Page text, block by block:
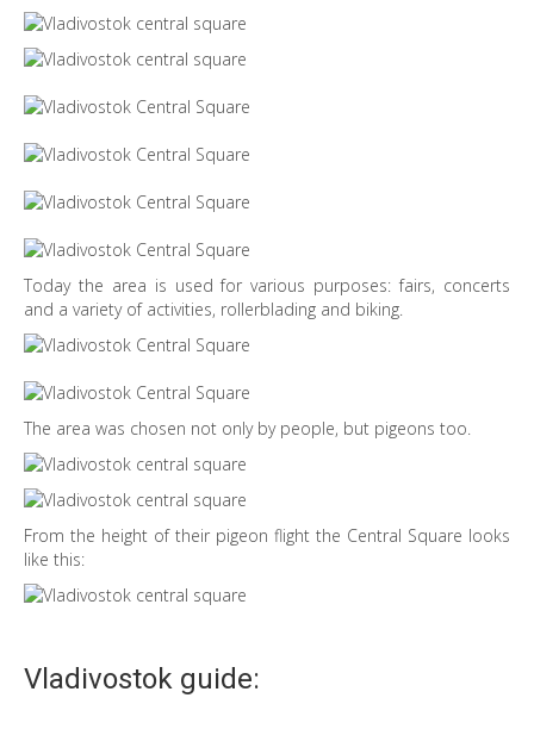
Today the area is used for various purposes: fairs, concerts
and a variety of activities, rollerblading and biking.
The area was chosen not only by people, but pigeons too.
From the height of their pigeon flight the Central Square looks
like this:
Vladivostok guide: